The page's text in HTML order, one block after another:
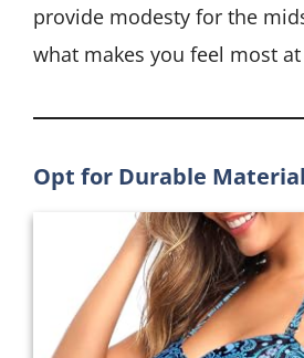
provide modesty for the
what makes you feel most at
Opt for Durable